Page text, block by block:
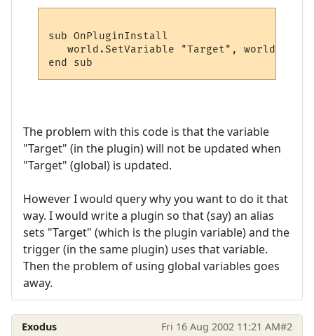
sub OnPluginInstall
world.SetVariable "Target",
The problem with this code is that the variable
"Target" (in the plugin) will not be updated when
"Target" (global) is updated.
However I would query why you want to do it that
way. I would write a plugin so that (say) an alias
sets "Target" (which is the plugin variable) and the
trigger (in the same plugin) uses that variable.
Then the problem of using global variables goes
away.
Exodus Fri 16 Aug 2002 11:21 AM#2